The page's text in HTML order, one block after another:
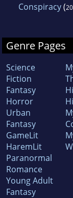
Conspiracy(
Genre Pages
Science
Fiction
Fantasy
Horror
Urban
Fantasy
GameLit
HaremLit
Paranormal
Romance
Young Adult
Fantasy